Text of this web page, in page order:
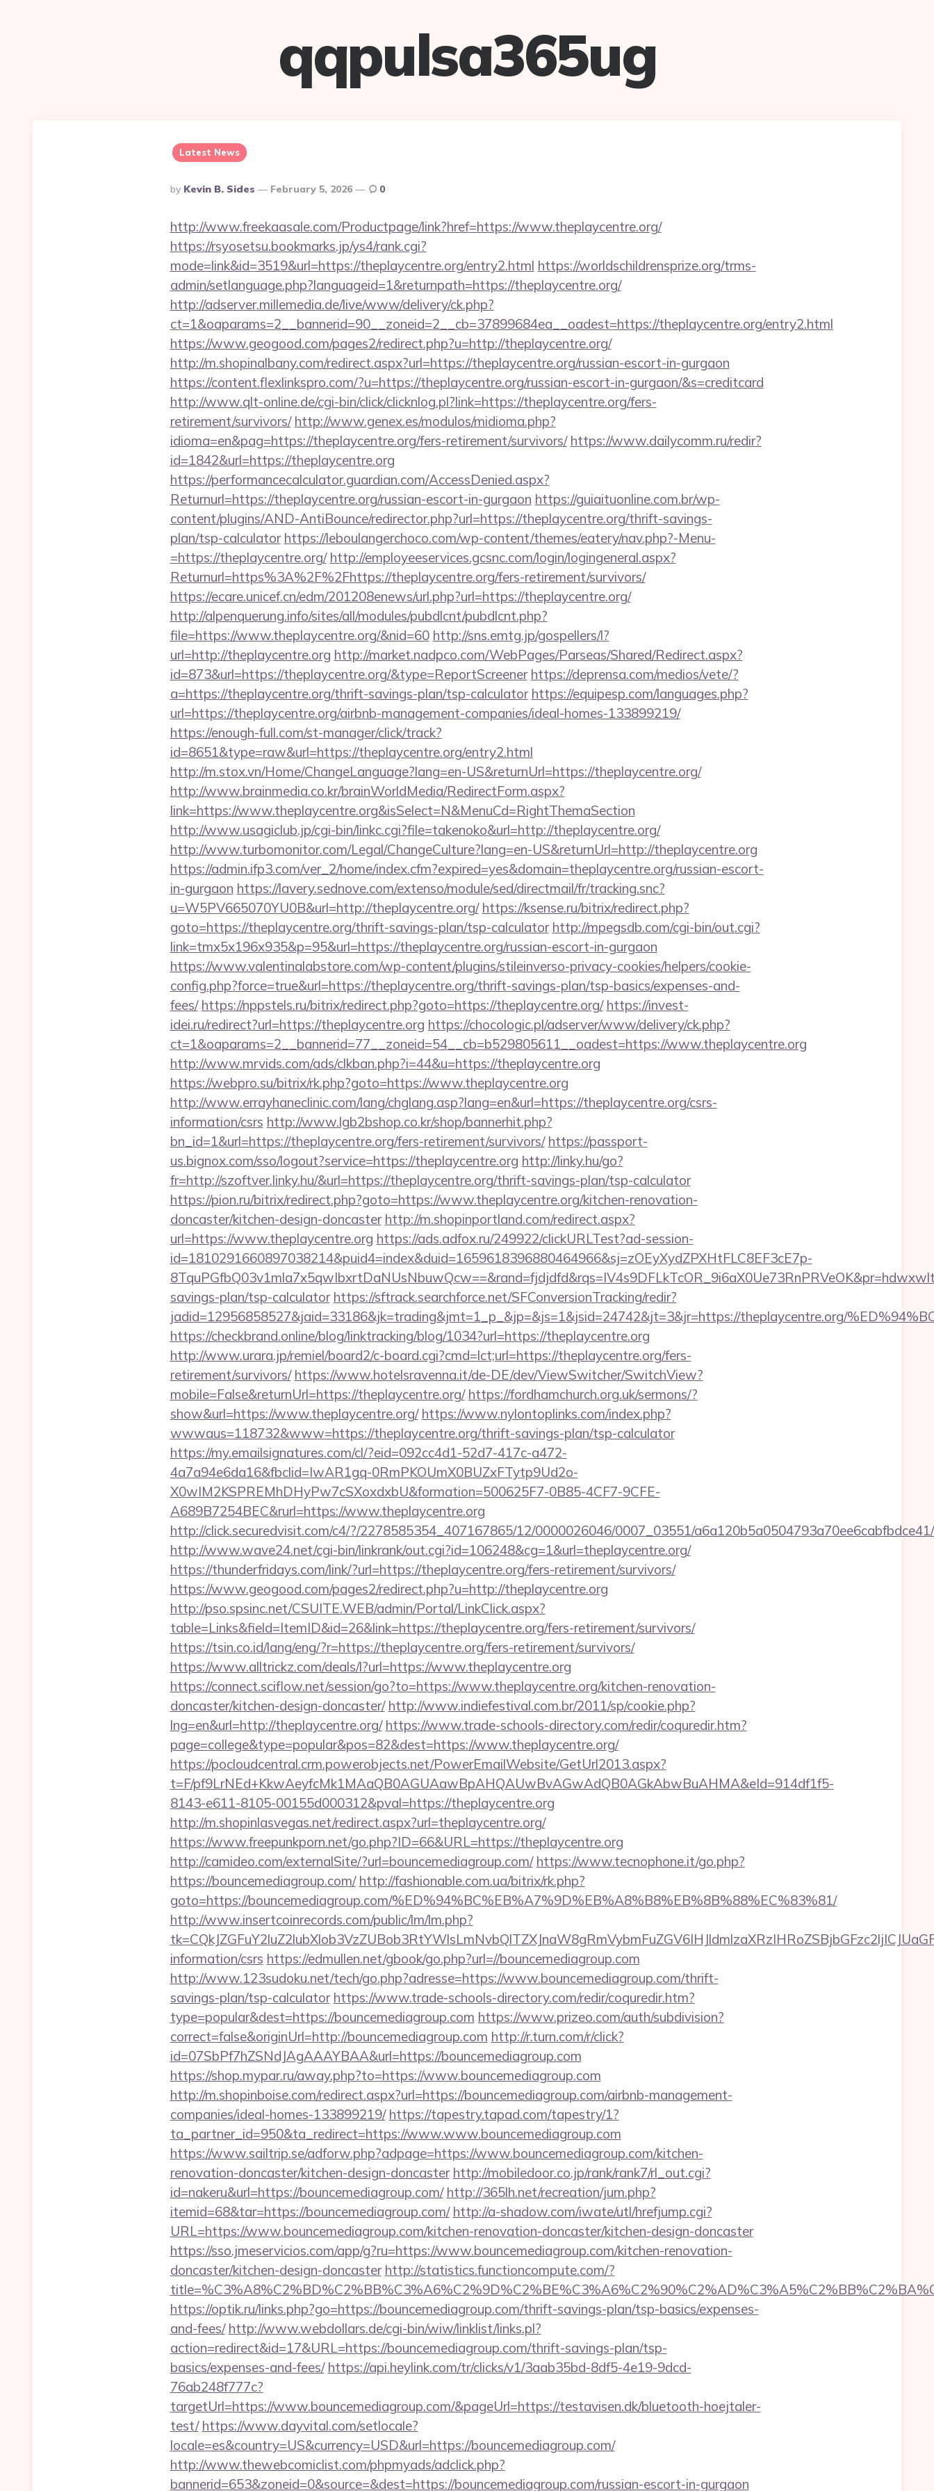
qqpulsa365ug
Latest News
Posted
By
By Kevin B. Sides February 5, 2026 0
http://www.freekaasale.com/Productpage/link?href=https://www.theplaycentre.org/
https://rsyosetsu.bookmarks.jp/ys4/rank.cgi?
mode=link&id=3519&url=https://theplaycentre.org/entry2.html https://worldschildrensprize.org/trms-
admin/setlanguage.php?languageid=1&returnpath=https://theplaycentre.org/
http://adserver.millemedia.de/live/www/delivery/ck.php?
ct=1&oaparams=2__bannerid=90__zoneid=2__cb=37899684ea__oadest=https://theplaycentre.org/entry2.html
https://www.geogood.com/pages2/redirect.php?u=http://theplaycentre.org/
http://m.shopinalbany.com/redirect.aspx?url=https://theplaycentre.org/russian-escort-in-gurgaon
https://content.flexlinkspro.com/?u=https://theplaycentre.org/russian-escort-in-gurgaon/&s=creditcard
http://www.qlt-online.de/cgi-bin/click/clicknlog.pl?link=https://theplaycentre.org/fers-
retirement/survivors/ http://www.genex.es/modulos/midioma.php?
idioma=en&pag=https://theplaycentre.org/fers-retirement/survivors/ https://www.dailycomm.ru/redir?
id=1842&url=https://theplaycentre.org
https://performancecalculator.guardian.com/AccessDenied.aspx?
Returnurl=https://theplaycentre.org/russian-escort-in-gurgaon https://guiaituonline.com.br/wp-
content/plugins/AND-AntiBounce/redirector.php?url=https://theplaycentre.org/thrift-savings-
plan/tsp-calculator https://leboulangerchoco.com/wp-content/themes/eatery/nav.php?-Menu-
=https://theplaycentre.org/ http://employeeservices.gcsnc.com/login/logingeneral.aspx?
Returnurl=https%3A%2F%2Fhttps://theplaycentre.org/fers-retirement/survivors/
https://ecare.unicef.cn/edm/201208enews/url.php?url=https://theplaycentre.org/
http://alpenquerung.info/sites/all/modules/pubdlcnt/pubdlcnt.php?
file=https://www.theplaycentre.org/&nid=60 http://sns.emtg.jp/gospellers/l?
url=http://theplaycentre.org http://market.nadpco.com/WebPages/Parseas/Shared/Redirect.aspx?
id=873&url=https://theplaycentre.org/&type=ReportScreener https://deprensa.com/medios/vete/?
a=https://theplaycentre.org/thrift-savings-plan/tsp-calculator https://equipesp.com/languages.php?
url=https://theplaycentre.org/airbnb-management-companies/ideal-homes-133899219/
https://enough-full.com/st-manager/click/track?
id=8651&type=raw&url=https://theplaycentre.org/entry2.html
http://m.stox.vn/Home/ChangeLanguage?lang=en-US&returnUrl=https://theplaycentre.org/
http://www.brainmedia.co.kr/brainWorldMedia/RedirectForm.aspx?
link=https://www.theplaycentre.org&isSelect=N&MenuCd=RightThemaSection
http://www.usagiclub.jp/cgi-bin/linkc.cgi?file=takenoko&url=http://theplaycentre.org/
http://www.turbomonitor.com/Legal/ChangeCulture?lang=en-US&returnUrl=http://theplaycentre.org
https://admin.ifp3.com/ver_2/home/index.cfm?expired=yes&domain=theplaycentre.org/russian-escort-
in-gurgaon https://lavery.sednove.com/extenso/module/sed/directmail/fr/tracking.snc?
u=W5PV665070YU0B&url=http://theplaycentre.org/ https://ksense.ru/bitrix/redirect.php?
goto=https://theplaycentre.org/thrift-savings-plan/tsp-calculator http://mpegsdb.com/cgi-bin/out.cgi?
link=tmx5x196x935&p=95&url=https://theplaycentre.org/russian-escort-in-gurgaon
https://www.valentinalabstore.com/wp-content/plugins/stileinverso-privacy-cookies/helpers/cookie-
config.php?force=true&url=https://theplaycentre.org/thrift-savings-plan/tsp-basics/expenses-and-
fees/ https://nppstels.ru/bitrix/redirect.php?goto=https://theplaycentre.org/ https://invest-
idei.ru/redirect?url=https://theplaycentre.org https://chocologic.pl/adserver/www/delivery/ck.php?
ct=1&oaparams=2__bannerid=77__zoneid=54__cb=b529805611__oadest=https://www.theplaycentre.org
http://www.mrvids.com/ads/clkban.php?i=44&u=https://theplaycentre.org
https://webpro.su/bitrix/rk.php?goto=https://www.theplaycentre.org
http://www.errayhaneclinic.com/lang/chglang.asp?lang=en&url=https://theplaycentre.org/csrs-
information/csrs http://www.lgb2bshop.co.kr/shop/bannerhit.php?
bn_id=1&url=https://theplaycentre.org/fers-retirement/survivors/ https://passport-
us.bignox.com/sso/logout?service=https://theplaycentre.org http://linky.hu/go?
fr=http://szoftver.linky.hu/&url=https://theplaycentre.org/thrift-savings-plan/tsp-calculator
https://pion.ru/bitrix/redirect.php?goto=https://www.theplaycentre.org/kitchen-renovation-
doncaster/kitchen-design-doncaster http://m.shopinportland.com/redirect.aspx?
url=https://www.theplaycentre.org https://ads.adfox.ru/249922/clickURLTest?ad-session-
id=1810291660897038214&puid4=index&duid=1659618396880464966&sj=zOEyXydZPXHtFLC8EF3cE7p-
savings-plan/tsp-calculator https://sftrack.searchforce.net/SFConversionTracking/redir?
jadid=12956858527&jaid=33186&jk=trading&jmt=1_p_&jp=&js=1&jsid=24742&jt=3&jr=https://theplaycentre.org/
https://checkbrand.online/blog/linktracking/blog/1034?url=https://theplaycentre.org
http://www.urara.jp/remiel/board2/c-board.cgi?cmd=lct;url=https://theplaycentre.org/fers-
retirement/survivors/ https://www.hotelsravenna.it/de-DE/dev/ViewSwitcher/SwitchView?
mobile=False&returnUrl=https://theplaycentre.org/ https://fordhamchurch.org.uk/sermons/?
show&url=https://www.theplaycentre.org/ https://www.nylontoplinks.com/index.php?
wwwaus=118732&www=https://theplaycentre.org/thrift-savings-plan/tsp-calculator
https://my.emailsignatures.com/cl/?eid=092cc4d1-52d7-417c-a472-
4a7a94e6da16&fbclid=IwAR1gq-0RmPKOUmX0BUZxFTytp9Ud2o-
X0wIM2KSPREMhDHyPw7cSXoxdxbU&formation=500625F7-0B85-4CF7-9CFE-
A689B7254BEC&rurl=https://www.theplaycentre.org
http://click.securedvisit.com/c4/?/2278585354_407167865/12/0000026046/0007_03551/
http://www.wave24.net/cgi-bin/linkrank/out.cgi?id=106248&cg=1&url=theplaycentre.org/
https://thunderfridays.com/link/?url=https://theplaycentre.org/fers-retirement/survivors/
https://www.geogood.com/pages2/redirect.php?u=http://theplaycentre.org
http://pso.spsinc.net/CSUITE.WEB/admin/Portal/LinkClick.aspx?
table=Links&field=ItemID&id=26&link=https://theplaycentre.org/fers-retirement/survivors/
https://tsin.co.id/lang/eng/?r=https://theplaycentre.org/fers-retirement/survivors/
https://www.alltrickz.com/deals/l?url=https://www.theplaycentre.org
https://connect.sciflow.net/session/go?to=https://www.theplaycentre.org/kitchen-renovation-
doncaster/kitchen-design-doncaster/ http://www.indiefestival.com.br/2011/sp/cookie.php?
lng=en&url=http://theplaycentre.org/ https://www.trade-schools-directory.com/redir/coquredir.htm?
page=college&type=popular&pos=82&dest=https://www.theplaycentre.org/
https://pocloudcentral.crm.powerobjects.net/PowerEmailWebsite/GetUrl2013.aspx?
t=F/pf9LrNEd+KkwAeyfcMk1MAaQB0AGUAawBpAHQAUwBvAGwAdQB0AGkAbwBuAHMA&eId=914df1f5-
8143-e611-8105-00155d000312&pval=https://theplaycentre.org
http://m.shopinlasvegas.net/redirect.aspx?url=theplaycentre.org/
https://www.freepunkporn.net/go.php?ID=66&URL=https://theplaycentre.org
http://camideo.com/externalSite/?url=bouncemediagroup.com/ https://www.tecnophone.it/go.php?
https://bouncemediagroup.com/ http://fashionable.com.ua/bitrix/rk.php?
goto=https://bouncemediagroup.com/%ED%94%BC%EB%A7%9D%EB%A8%B8%EB%8B%88%EC%83%81/
http://www.insertcoinrecords.com/public/lm/lm.php?
information/csrs https://edmullen.net/gbook/go.php?url=//bouncemediagroup.com
http://www.123sudoku.net/tech/go.php?adresse=https://www.bouncemediagroup.com/thrift-
savings-plan/tsp-calculator https://www.trade-schools-directory.com/redir/coquredir.htm?
type=popular&dest=https://bouncemediagroup.com https://www.prizeo.com/auth/subdivision?
correct=false&originUrl=http://bouncemediagroup.com http://r.turn.com/r/click?
id=07SbPf7hZSNdJAgAAAYBAA&url=https://bouncemediagroup.com
https://shop.mypar.ru/away.php?to=https://www.bouncemediagroup.com
http://m.shopinboise.com/redirect.aspx?url=https://bouncemediagroup.com/airbnb-management-
companies/ideal-homes-133899219/ https://tapestry.tapad.com/tapestry/1?
ta_partner_id=950&ta_redirect=https://www.www.bouncemediagroup.com
https://www.sailtrip.se/adforw.php?adpage=https://www.bouncemediagroup.com/kitchen-
renovation-doncaster/kitchen-design-doncaster http://mobiledoor.co.jp/rank/rank7/rl_out.cgi?
id=nakeru&url=https://bouncemediagroup.com/ http://365lh.net/recreation/jum.php?
itemid=68&tar=https://bouncemediagroup.com/ http://a-shadow.com/iwate/utl/hrefjump.cgi?
URL=https://www.bouncemediagroup.com/kitchen-renovation-doncaster/kitchen-design-doncaster
https://sso.jmeservicios.com/app/g?ru=https://www.bouncemediagroup.com/kitchen-renovation-
doncaster/kitchen-design-doncaster http://statistics.functioncompute.com/?
https://optik.ru/links.php?go=https://bouncemediagroup.com/thrift-savings-plan/tsp-basics/expenses-
and-fees/ http://www.webdollars.de/cgi-bin/wiw/linklist/links.pl?
action=redirect&id=17&URL=https://bouncemediagroup.com/thrift-savings-plan/tsp-
basics/expenses-and-fees/ https://api.heylink.com/tr/clicks/v1/3aab35bd-8df5-4e19-9dcd-
76ab248f777c?
targetUrl=https://www.bouncemediagroup.com/&pageUrl=https://testavisen.dk/bluetooth-hoejtaler-
test/ https://www.dayvital.com/setlocale?
locale=es&country=US&currency=USD&url=https://bouncemediagroup.com/
http://www.thewebcomiclist.com/phpmyads/adclick.php?
bannerid=653&zoneid=0&source=&dest=https://bouncemediagroup.com/russian-escort-in-gurgaon